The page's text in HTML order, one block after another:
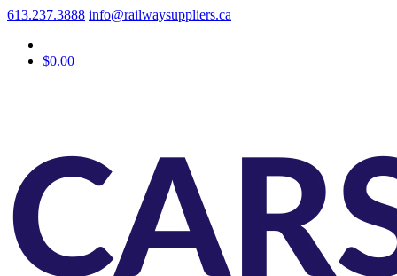
613.237.3888 info@railwaysuppliers.ca
$0.00